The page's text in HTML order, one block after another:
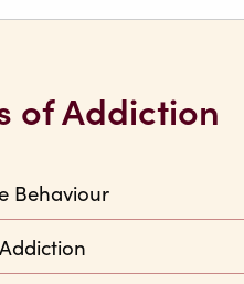
of Addiction
Behaviour